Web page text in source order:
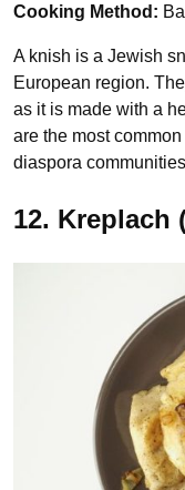
Cooking Method:
A knish is a Jewish
European region.
as it is made with a
are the most
diaspora
12. Kreplach